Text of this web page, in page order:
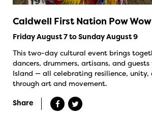
Caldwell First Nation Pow Wow
Friday August 7 to Sunday August 9
This two-day cultural event brings
dancers, drummers, artisans, and guests
Island — all celebrating resilience,
through art and movement.
Share